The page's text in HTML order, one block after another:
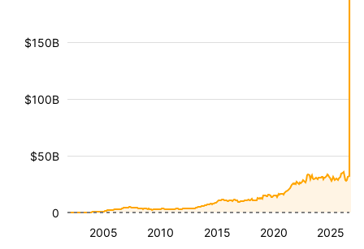
2005 2010 2015 2020 2025
$50B
$100B
$150B
0